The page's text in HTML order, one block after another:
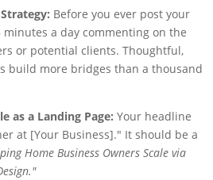
Before you ever post your
a day commenting on the
or potential clients. Thoughtful,
build more bridges than a thousand
as a Landing Page: Your headline
at [Your Business]." It should be a
Home Business Owners Scale via